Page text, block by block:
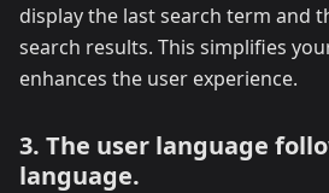
display the last search term and
search results. This simplifies
enhances the user experience.
3. The user language
language.